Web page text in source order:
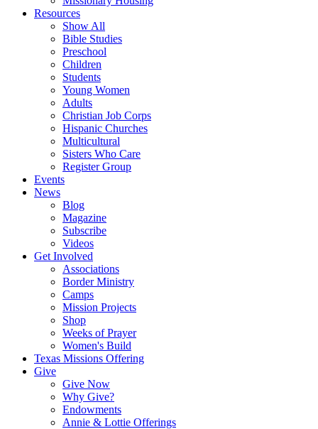
Resources
Show All
Bible Studies
Preschool
Children
Students
Young Women
Adults
Christian Job Corps
Hispanic Churches
Multicultural
Sisters Who Care
Register Group
Events
News
Blog
Magazine
Subscribe
Videos
Get Involved
Associations
Border Ministry
Camps
Mission Projects
Shop
Weeks of Prayer
Women's Build
Texas Missions Offering
Give
Give Now
Why Give?
Endowments
Annie & Lottie Offerings